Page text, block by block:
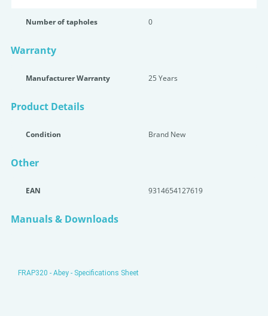
Number of tapholes 0
Warranty
Manufacturer Warranty 25 Years
Product Details
Condition Brand New
Other
EAN 9314654127619
Manuals & Downloads
FRAP320 - Abey - Specifications Sheet